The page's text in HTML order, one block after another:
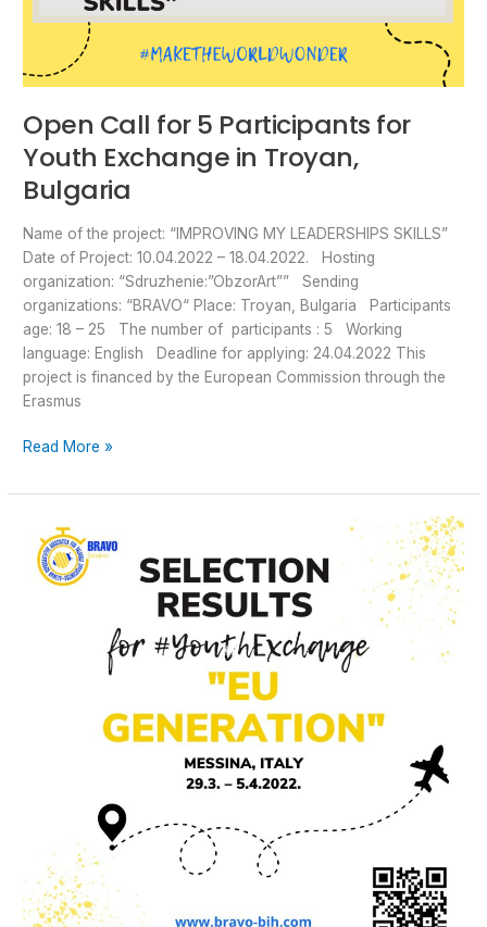
Open Call for 5 Participants for
Youth Exchange in Troyan,
Bulgaria
Name of the project: “IMPROVING MY LEADERSHIPS SKILLS”
Date of Project: 10.04.2022 – 18.04.2022. Hosting
organization: “Sdruzhenie:”ObzorArt”” Sending
organizations: “BRAVO“ Place: Troyan, Bulgaria Participants
age: 18 – 25 The number of participants : 5 Working
language: English Deadline for applying: 24.04.2022 This
project is financed by the European Commission through the
Erasmus
Read More »
Selection
Results
for
GENERATION”